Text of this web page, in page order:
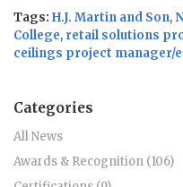
Tags: H.J. Martin and Son,
College, retail solutions
ceilings project manager/
Categories
All News
Awards & Recognition (106)